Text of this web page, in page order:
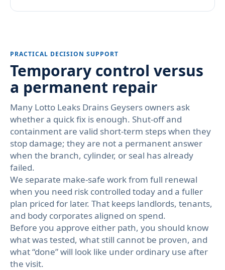
PRACTICAL DECISION SUPPORT
Temporary control versus
a permanent repair
Many Lotto Leaks Drains Geysers owners ask
whether a quick fix is enough. Shut-off and
containment are valid short-term steps when they
stop damage; they are not a permanent answer
when the branch, cylinder, or seal has already
failed.
We separate make-safe work from full renewal
when you need risk controlled today and a fuller
plan priced for later. That keeps landlords, tenants,
and body corporates aligned on spend.
Before you approve either path, you should know
what was tested, what still cannot be proven, and
what “done” will look like under ordinary use after
the visit.